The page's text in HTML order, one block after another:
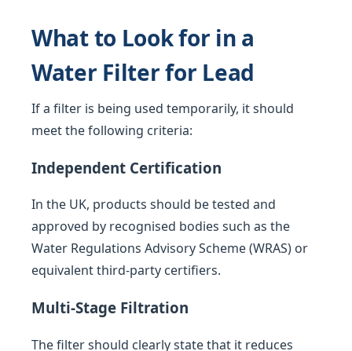
What to Look for in a
Water Filter for Lead
If a filter is being used temporarily, it should
meet the following criteria:
Independent Certification
In the UK, products should be tested and
approved by recognised bodies such as the
Water Regulations Advisory Scheme (WRAS) or
equivalent third-party certifiers.
Multi-Stage Filtration
The filter should clearly state that it reduces